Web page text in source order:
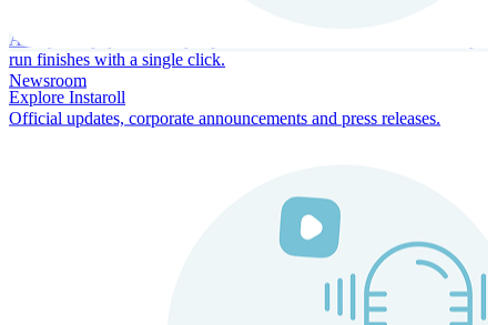
Always-on payroll - every input recalculates in real time, and every
run finishes with a single click.
Explore Instaroll
Newsroom
Official updates, corporate announcements and press releases.